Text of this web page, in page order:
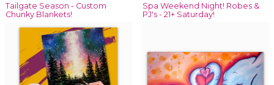
Tailgate Season - Custom
Chunky Blankets!
Spa Weekend Night! Robes &
PJ's - 21+ Saturday!